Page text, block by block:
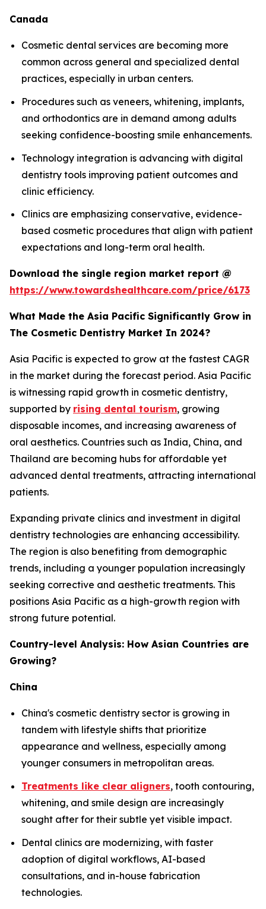
Canada
Cosmetic dental services are becoming more
common across general and specialized dental
practices, especially in urban centers.
Procedures such as veneers, whitening, implants,
and orthodontics are in demand among adults
seeking confidence-boosting smile enhancements.
Technology integration is advancing with digital
dentistry tools improving patient outcomes and
clinic efficiency.
Clinics are emphasizing conservative, evidence-
based cosmetic procedures that align with patient
expectations and long-term oral health.
Download the single region market report @
https://www.towardshealthcare.com/price/6173
What Made the Asia Pacific Significantly Grow in
The Cosmetic Dentistry Market In 2024?
Asia Pacific is expected to grow at the fastest CAGR
in the market during the forecast period. Asia Pacific
is witnessing rapid growth in cosmetic dentistry,
supported by rising dental tourism, growing
disposable incomes, and increasing awareness of
oral aesthetics. Countries such as India, China, and
Thailand are becoming hubs for affordable yet
advanced dental treatments, attracting international
patients.
Expanding private clinics and investment in digital
dentistry technologies are enhancing accessibility.
The region is also benefiting from demographic
trends, including a younger population increasingly
seeking corrective and aesthetic treatments. This
positions Asia Pacific as a high-growth region with
strong future potential.
Country-level Analysis: How Asian Countries are
Growing?
China
China's cosmetic dentistry sector is growing in
tandem with lifestyle shifts that prioritize
appearance and wellness, especially among
younger consumers in metropolitan areas.
Treatments like clear aligners, tooth contouring,
whitening, and smile design are increasingly
sought after for their subtle yet visible impact.
Dental clinics are modernizing, with faster
adoption of digital workflows, AI-based
consultations, and in-house fabrication
technologies.